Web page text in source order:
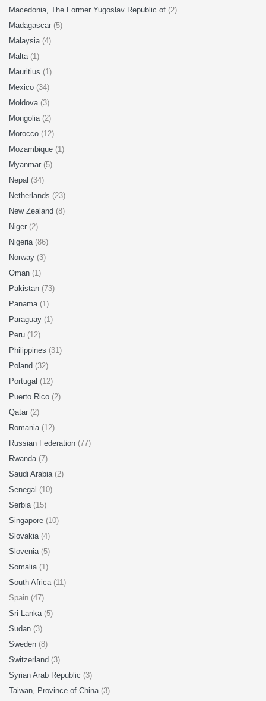
Macedonia, The Former Yugoslav Republic of (2)
Madagascar (5)
Malaysia (4)
Malta (1)
Mauritius (1)
Mexico (34)
Moldova (3)
Mongolia (2)
Morocco (12)
Mozambique (1)
Myanmar (5)
Nepal (34)
Netherlands (23)
New Zealand (8)
Niger (2)
Nigeria (86)
Norway (3)
Oman (1)
Pakistan (73)
Panama (1)
Paraguay (1)
Peru (12)
Philippines (31)
Poland (32)
Portugal (12)
Puerto Rico (2)
Qatar (2)
Romania (12)
Russian Federation (77)
Rwanda (7)
Saudi Arabia (2)
Senegal (10)
Serbia (15)
Singapore (10)
Slovakia (4)
Slovenia (5)
Somalia (1)
South Africa (11)
Spain (47)
Sri Lanka (5)
Sudan (3)
Sweden (8)
Switzerland (3)
Syrian Arab Republic (3)
Taiwan, Province of China (3)